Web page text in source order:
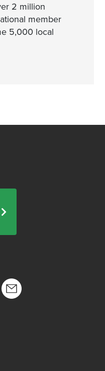
2 million
member
5,000 local